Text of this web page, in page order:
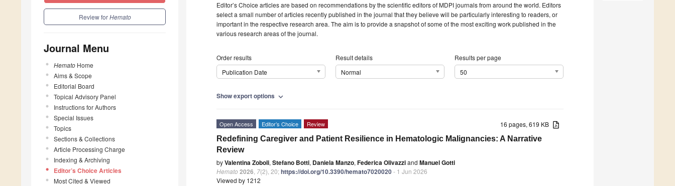
Review forHemato
Journal Menu
Hemato Home
Aims & Scope
Editorial Board
Topical Advisory Panel
Instructions for Authors
Special Issues
Topics
Sections & Collections
Article Processing Charge
Indexing & Archiving
Editor’s Choice Articles
Most Cited & Viewed
Editor’s Choice articles are based on recommendations by the scientific editors of MDPI journals from around the world. Editors
select a small number of articles recently published in the journal that they believe will be particularly interesting to readers, or
important in the respective research area. The aim is to provide a snapshot of some of the most exciting work published in the
various research areas of the journal.
Order results
Publication Date
Result details
Normal
Results per page
50
Show export options expand_more
16 pages, 619 KB
Open Access Editor’s Choice Review
Redefining Caregiver and Patient Resilience in Hematologic Malignancies: A Narrative
Review
byValentina Zoboli, Stefano Botti, Daniela Manzo, Federica Olivazziand Manuel Gotti
Hemato2026 7(2), 20;https://doi.org/10.3390/hemato7020020- 1 Jun 2026
Viewed by 1212